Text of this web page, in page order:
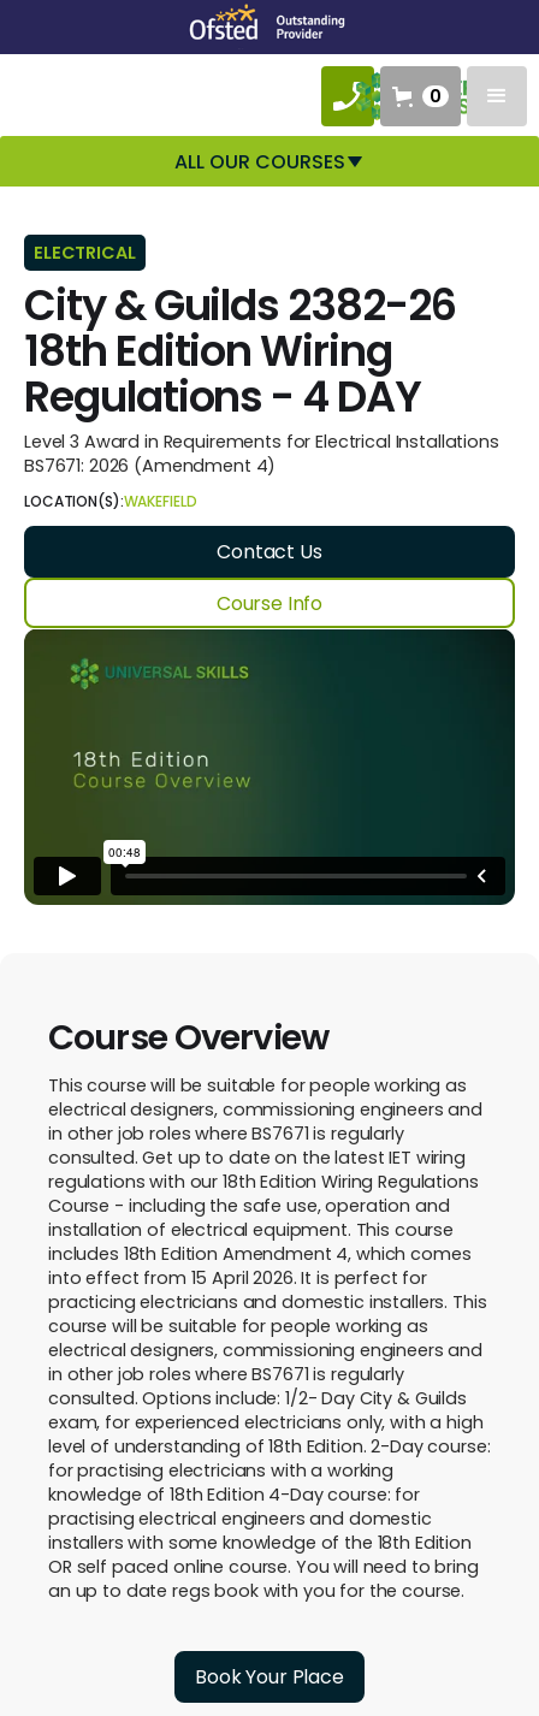
0
ALL OUR COURSES
ELECTRICAL
City & Guilds 2382-26
18th Edition Wiring
Regulations - 4 DAY
Level 3 Award in Requirements for Electrical Installations
BS7671: 2026 (Amendment 4)
LOCATION(S):WAKEFIELD
Contact Us
Course Info
Course Overview
This course will be suitable for people working as
electrical designers, commissioning engineers and
in other job roles where BS7671 is regularly
consulted. Get up to date on the latest IET wiring
regulations with our 18th Edition Wiring Regulations
Course - including the safe use, operation and
installation of electrical equipment. This course
includes 18th Edition Amendment 4, which comes
into effect from 15 April 2026. It is perfect for
practicing electricians and domestic installers. This
course will be suitable for people working as
electrical designers, commissioning engineers and
in other job roles where BS7671 is regularly
consulted. Options include: 1/2- Day City & Guilds
exam, for experienced electricians only, with a high
level of understanding of 18th Edition. 2-Day course:
for practising electricians with a working
knowledge of 18th Edition 4-Day course: for
practising electrical engineers and domestic
installers with some knowledge of the 18th Edition
OR self paced online course. You will need to bring
an up to date regs book with you for the course.
Book Your Place